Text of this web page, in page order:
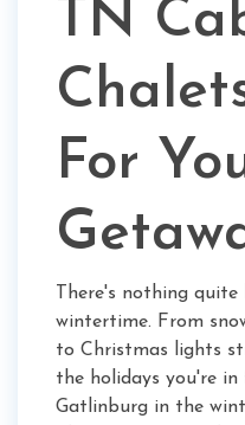
TN
For
There's nothing
wintertime. From
to Christmas lights
the holidays you're
Gatlinburg in the